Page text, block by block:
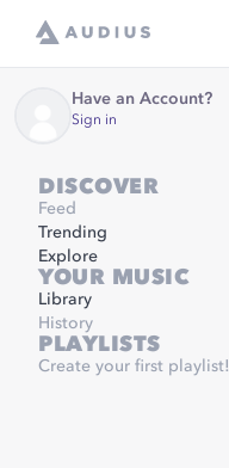
Have an Account?
Sign in
DISCOVER
Feed
Trending
Explore
YOUR MUSIC
Library
History
PLAYLISTS
Create your first playlist!